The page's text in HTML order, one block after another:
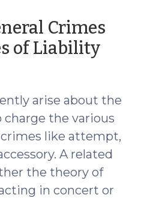
Crimes
of Liability
arise about the
the various
like attempt,
A related
the theory of
in concert or